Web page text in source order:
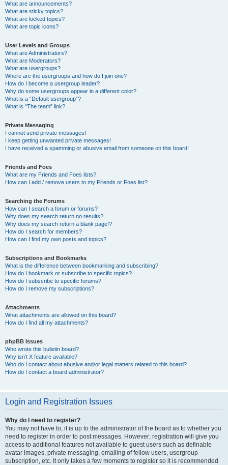
What are announcements?
What are sticky topics?
What are locked topics?
What are topic icons?
User Levels and Groups
What are Administrators?
What are Moderators?
What are usergroups?
Where are the usergroups and how do I join one?
How do I become a usergroup leader?
Why do some usergroups appear in a different color?
What is a “Default usergroup”?
What is “The team” link?
Private Messaging
I cannot send private messages!
I keep getting unwanted private messages!
I have received a spamming or abusive email from someone on this board!
Friends and Foes
What are my Friends and Foes lists?
How can I add / remove users to my Friends or Foes list?
Searching the Forums
How can I search a forum or forums?
Why does my search return no results?
Why does my search return a blank page!?
How do I search for members?
How can I find my own posts and topics?
Subscriptions and Bookmarks
What is the difference between bookmarking and subscribing?
How do I bookmark or subscribe to specific topics?
How do I subscribe to specific forums?
How do I remove my subscriptions?
Attachments
What attachments are allowed on this board?
How do I find all my attachments?
phpBB Issues
Who wrote this bulletin board?
Why isn’t X feature available?
Who do I contact about abusive and/or legal matters related to this board?
How do I contact a board administrator?
Login and Registration Issues
Why do I need to register?
You may not have to, it is up to the administrator of the board as to whether you
need to register in order to post messages. However; registration will give you
access to additional features not available to guest users such as definable
avatar images, private messaging, emailing of fellow users, usergroup
subscription, etc. It only takes a few moments to register so it is recommended